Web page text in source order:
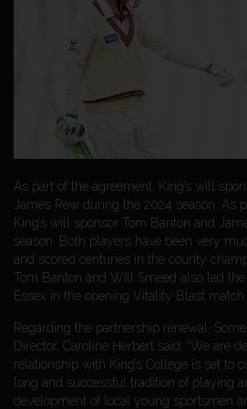
As part of the agreement, King’s will
James Rew during the 2024 season. As
King’s will sponsor Tom Banton and
season. Both players have been very
and scored centuries in the county
Tom Banton and Will Smeed also led
Essex in the opening Vitality Blast match
Regarding the partnership renewal,
Director, Caroline Herbert said: “We are
relationship with King’s College is set to
long and successful tradition of playing
development of local young sportsmen